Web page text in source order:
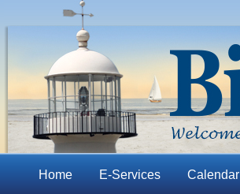
Home E-Services Calendar